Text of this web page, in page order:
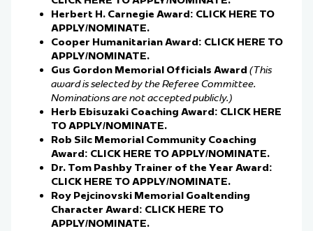
Herbert H. Carnegie Award: CLICK HERE TO
APPLY/NOMINATE.
Cooper Humanitarian Award: CLICK HERE TO
APPLY/NOMINATE.
Gus Gordon Memorial Officials Award (This
award is selected by the Referee Committee.
Nominations are not accepted publicly.)
Herb Ebisuzaki Coaching Award: CLICK HERE
TO APPLY/NOMINATE.
Rob Silc Memorial Community Coaching
Award: CLICK HERE TO APPLY/NOMINATE.
Dr. Tom Pashby Trainer of the Year Award:
CLICK HERE TO APPLY/NOMINATE.
Roy Pejcinovski Memorial Goaltending
Character Award: CLICK HERE TO
APPLY/NOMINATE.